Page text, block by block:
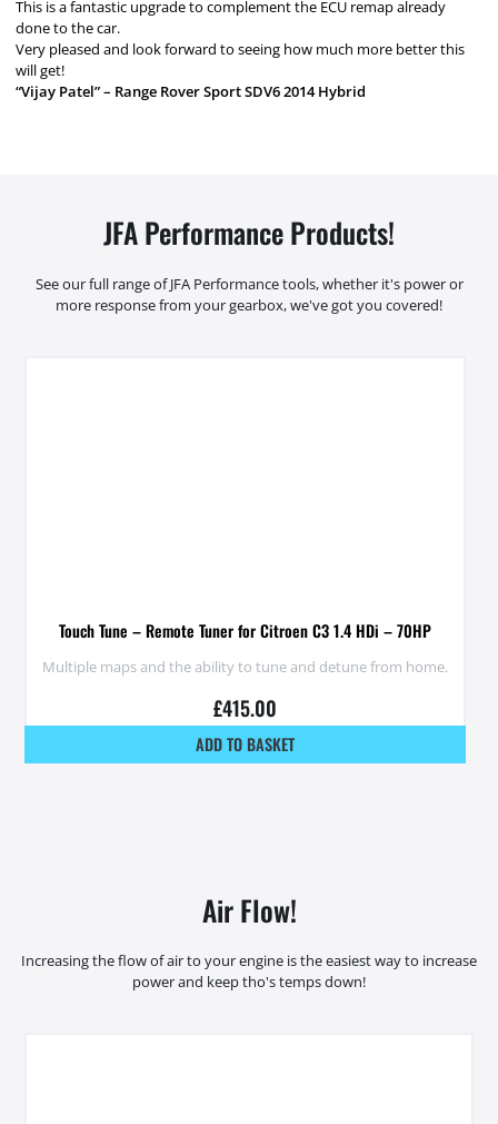
This is a fantastic upgrade to complement the ECU remap already
done to the car.
Very pleased and look forward to seeing how much more better this
will get!
“Vijay Patel” – Range Rover Sport SDV6 2014 Hybrid
JFA Performance Products!
See our full range of JFA Performance tools, whether it's power or
more response from your gearbox, we've got you covered!
Touch Tune – Remote Tuner for Citroen C3 1.4 HDi – 70HP
Multiple maps and the ability to tune and detune from home.
£415.00
ADD TO BASKET
Air Flow!
Increasing the flow of air to your engine is the easiest way to increase
power and keep tho's temps down!